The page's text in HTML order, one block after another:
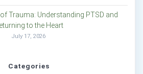
Trauma: Understanding PTSD and
to the Heart
July 17, 2026
Categories